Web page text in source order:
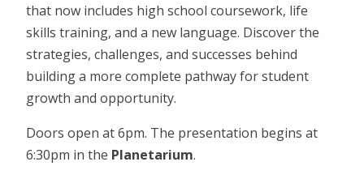
that now includes high school coursework, life
skills training, and a new language. Discover the
strategies, challenges, and successes behind
building a more complete pathway for student
growth and opportunity.
Doors open at 6pm. The presentation begins at
6:30pm in the Planetarium.